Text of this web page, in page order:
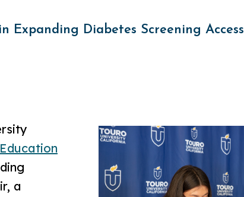
Expanding Diabetes Screening Access
a